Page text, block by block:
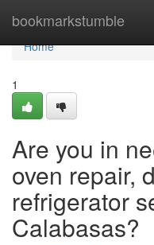
bookmarkstumble
Home
Home
1
Are you in
oven repair,
refrigerator
Calabasas?